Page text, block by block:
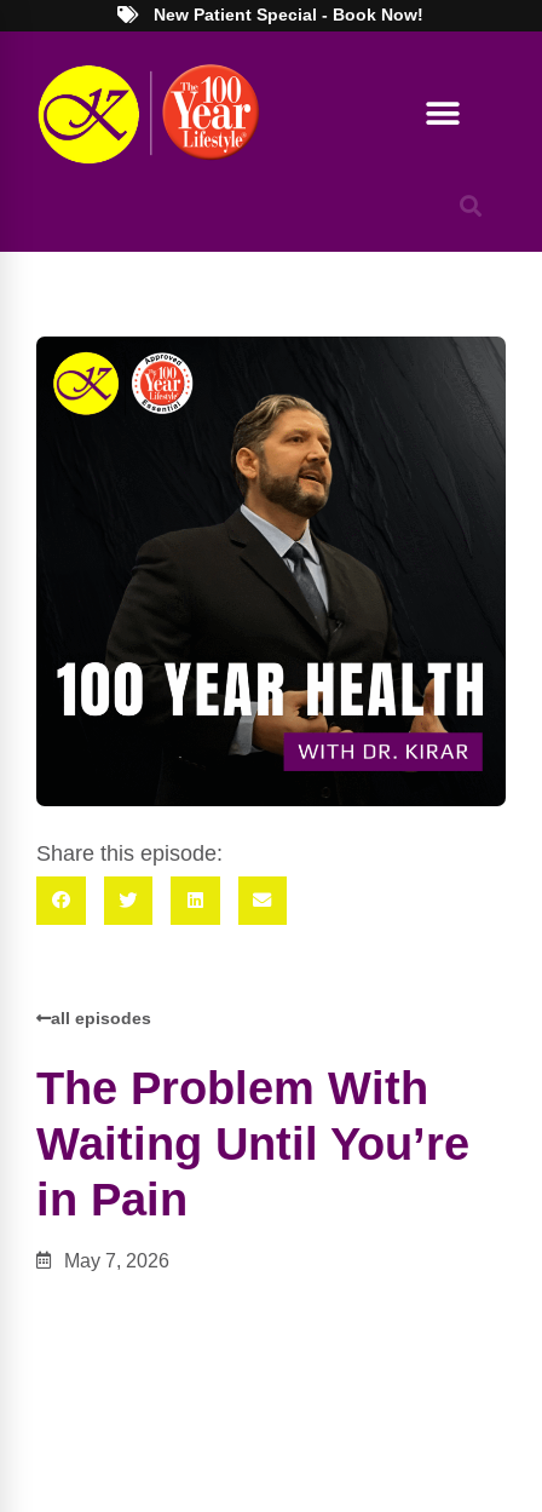
New Patient Special - Book Now!
Share this episode:
all episodes
The Problem With
Waiting Until You’re
in Pain
May 7, 2026